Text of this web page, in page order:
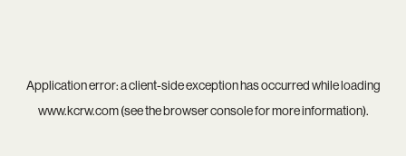
Application error: aclient-side exception has occurred while loading
www.kcrw.com(see thebrowser consolefor more information).